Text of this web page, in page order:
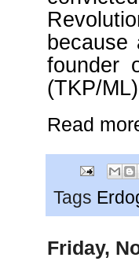
because
founder
(TKP/
Read
Tags
Friday,